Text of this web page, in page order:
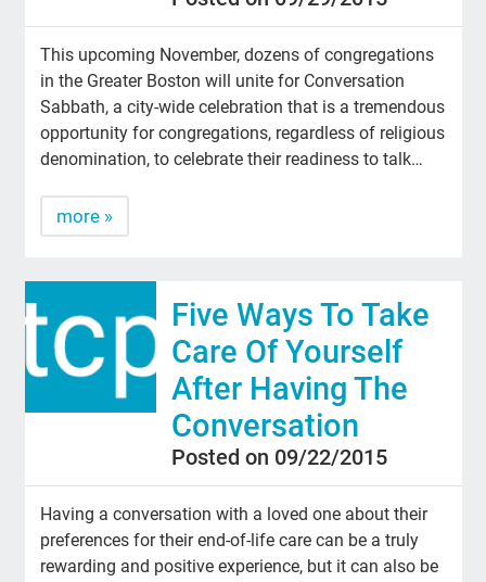
This upcoming November, dozens of congregations
in the Greater Boston will unite for Conversation
Sabbath, a city-wide celebration that is a tremendous
opportunity for congregations, regardless of religious
denomination, to celebrate their readiness to talk…
more »
Five Ways To Take
Care Of Yourself
After Having The
Conversation
Posted on 09/22/2015
Having a conversation with a loved one about their
preferences for their end-of-life care can be a truly
rewarding and positive experience, but it can also be